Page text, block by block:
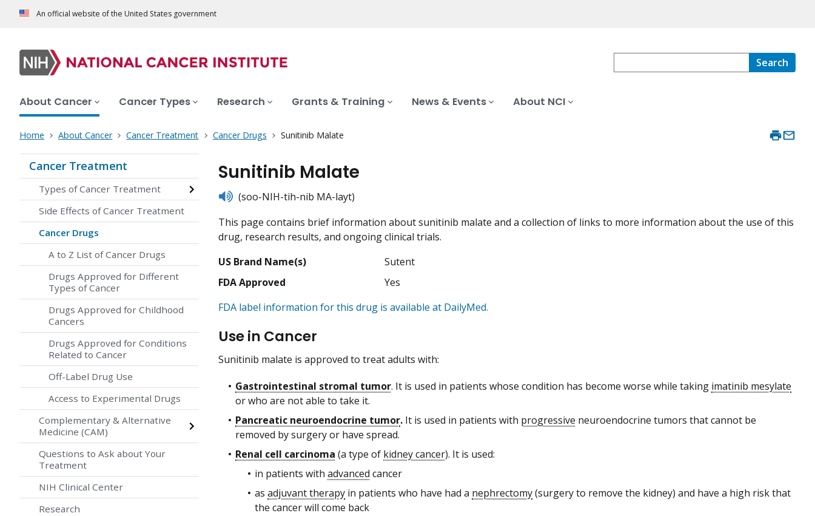
An official website of the United States government
Search
About Cancer Cancer Types Research Grants & Training News & Events About NCI
Home About Cancer Cancer Treatment Cancer Drugs Sunitinib Malate
Cancer Treatment
Types of Cancer Treatment
Side Effects of Cancer Treatment
Cancer Drugs
A to Z List of Cancer Drugs
Drugs Approved for Different
Types of Cancer
Drugs Approved for Childhood
Cancers
Drugs Approved for Conditions
Related to Cancer
Off-Label Drug Use
Access to Experimental Drugs
Complementary & Alternative
Medicine (CAM)
Questions to Ask about Your
Treatment
NIH Clinical Center
Research
Sunitinib Malate
listen(soo-NIH-tih-nib MA-layt)
This page contains brief information about sunitinib malate and a collection of links to more information about the use of this
drug, research results, and ongoing clinical trials.
US Brand Name(s)
Sutent
FDA Approved
Yes
FDA label information for this drug is available at DailyMed.
Use in Cancer
Sunitinib malate is approved to treat adults with:
Gastrointestinal stromal tumor. It is used in patients whose condition has become worse while taking imatinib mesylate
or who are not able to take it.
Pancreatic neuroendocrine tumor. It is used in patients with progressive neuroendocrine tumors that cannot be
removed by surgery or have spread.
Renal cell carcinoma (a type of kidney cancer). It is used:
in patients with advanced cancer
as adjuvant therapy in patients who have had a nephrectomy(surgery to remove the kidney) and have a high risk that
the cancer will come back